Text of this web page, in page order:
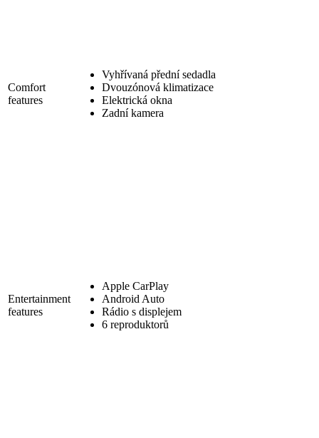
Comfort
features
Vyhřívaná přední sedadla
Dvouzónová klimatizace
Elektrická okna
Zadní kamera
Entertainment
features
Apple CarPlay
Android Auto
Rádio s displejem
6 reproduktorů